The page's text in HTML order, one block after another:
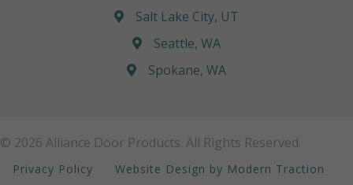
Salt Lake City, UT
Seattle, WA
Spokane, WA
© 2026 Alliance Door Products. All Rights Reserved.
Privacy Policy Website Design by Modern Traction